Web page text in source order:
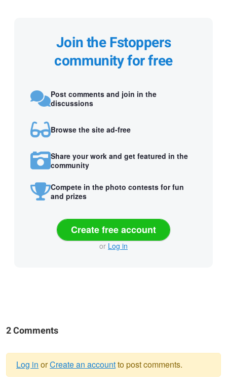
Join the Fstoppers
community for free
Post comments and join in the
discussions
Browse the site ad-free
Share your work and get featured in the
community
Compete in the photo contests for fun
and prizes
Create free account
or Log in
2 Comments
Log in orCreate an accountto post comments.